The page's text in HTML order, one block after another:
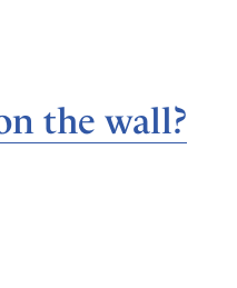
the wall?